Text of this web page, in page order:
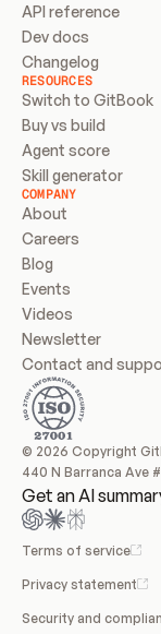
API reference
Dev docs
Changelog
RESOURCES
Switch to GitBook
Buy vs build
Agent score
Skill generator
COMPANY
About
Careers
Blog
Events
Videos
Newsletter
Contact and
© 2026 Copyright
440 N Barranca Ave
Get an AI
Terms of service
Privacy statement
Security and